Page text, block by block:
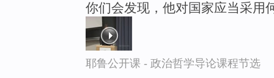
你们会发现，他对国家应当采用
耶鲁公开课 - 政治哲学导论课程节选